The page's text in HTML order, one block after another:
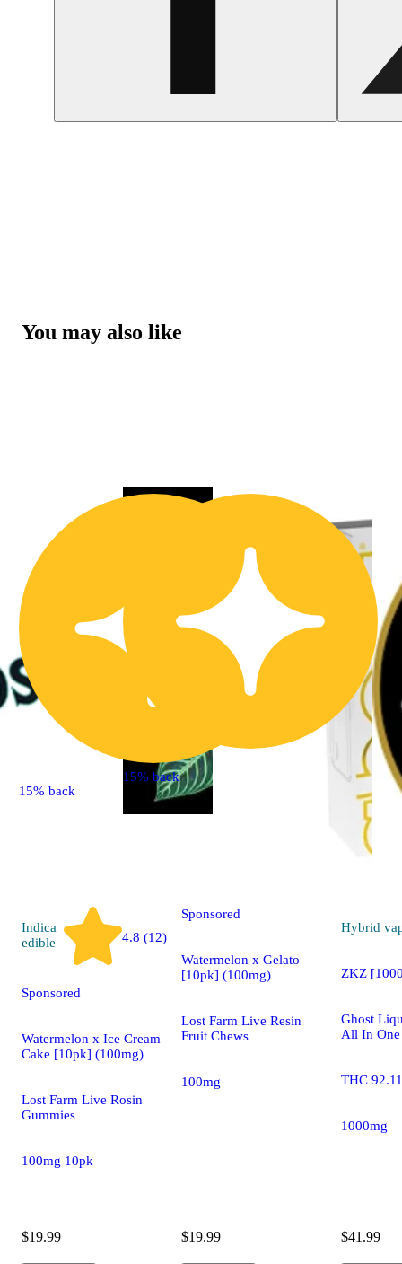
You may also like
15% back
Indica
edible
4.8 (12)
Sponsored
Watermelon x Ice Cream
Cake [10pk] (100mg)
Lost Farm Live Rosin
Gummies
100mg 10pk
$19.99
15% back
Sponsored
Watermelon x Gelato
[10pk] (100mg)
Lost Farm Live Resin
Fruit Chews
100mg
$19.99
Hybrid
ZKZ
Ghost
All In One
THC
1000mg
$41.99